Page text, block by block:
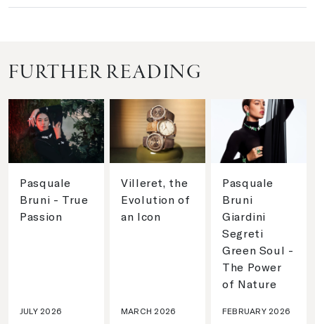
FURTHER READING
Pasquale
Bruni - True
Passion
JULY 2026
Villeret, the
Evolution of
an Icon
MARCH 2026
Pasquale
Bruni
Giardini
Segreti
Green Soul -
The Power
of Nature
FEBRUARY 2026